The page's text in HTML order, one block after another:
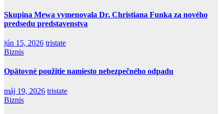
Skupina Mewa vymenovala Dr. Christiana Funka za nového
predsedu predstavenstva
jún 15, 2026 tristate
Biznis
Opätovné použitie namiesto nebezpečného odpadu
máj 19, 2026 tristate
Biznis